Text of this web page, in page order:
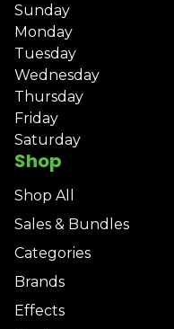
Shop
Shop All
Sales & Bundles
Categories
Brands
Effects
Sunday
Monday
Tuesday
Wednesday
Thursday
Friday
Saturday